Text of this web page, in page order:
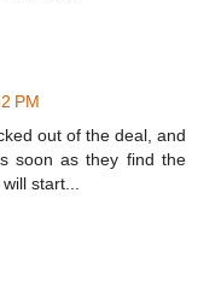
PM
out of the deal, and
soon as they find the
start...